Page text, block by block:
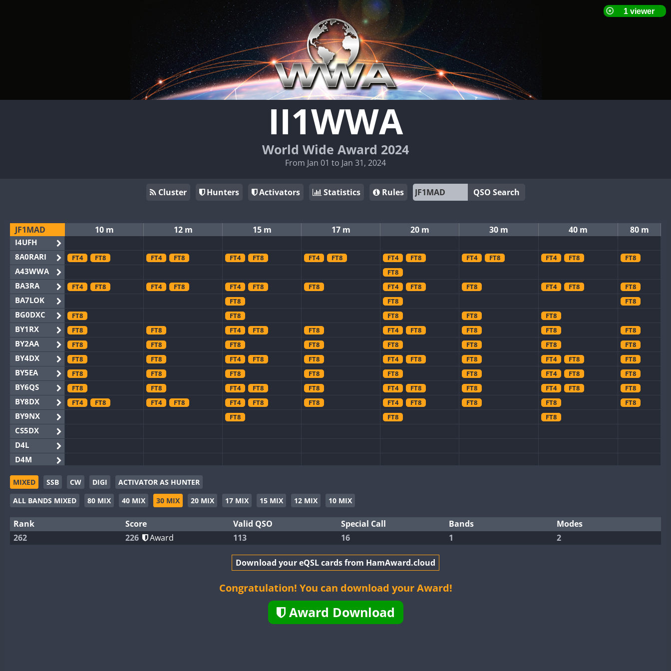
II1WWA
World Wide Award 2024
From Jan 01 to Jan 31, 2024
Cluster Hunters Activators Statistics Rules QSO Search
JF1MAD
I4UFH
8A0RARI
A43WWA
BA3RA
BA7LOK
BG0DXC
BY1RX
BY2AA
BY4DX
BY5EA
BY6QS
BY8DX
BY9NX
CS5DX
D4L
D4M
EG3WWA
EG5WWA
EG6WWA
EG8WWA
EX0DX
10 m 12 m 15 m 17 m 20 m 30 m 40 m 80 m
FT4 FT8 FT4 FT8 FT4 FT8 FT4 FT8 FT4 FT8 FT4 FT8 FT4 FT8
FT8
FT8
FT4
FT8 FT4 FT8 FT4 FT8 FT8 FT4 FT8 FT8 FT4 FT8
FT8
FT8
FT8
FT8
FT8
FT8 FT8 FT8
FT8
FT8
FT8 FT4 FT8 FT8 FT4 FT8 FT8 FT8
FT8
FT8
FT8 FT8 FT8 FT8 FT8 FT8
FT8
FT8
FT8 FT4 FT8 FT8 FT4 FT8 FT8 FT4 FT8
FT8
FT8
FT8 FT8 FT8 FT8 FT8 FT4 FT8
FT8
FT8
FT8 FT4 FT8 FT8 FT4 FT8 FT8 FT4 FT8
FT8
FT4
FT8 FT4 FT8 FT4 FT8 FT8 FT4 FT8 FT8 FT8
FT8
FT8
FT8 FT8
FT4
FT8
FT8 FT8
MIXED SSB CW DIGI
ACTIVATOR AS HUNTER
ALL BANDS MIXED
80 MIX 40 MIX 30 MIX 20 MIX 17 MIX 15 MIX 12 MIX 10 MIX
Rank Score Valid QSO Special Call Bands
Modes
262
226 Award 113 16 1 2
Download your eQSL cards from HamAward.cloud
Congratulation! You can download your Award!
Award Download